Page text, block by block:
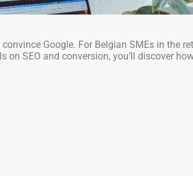
Google. For Belgian SMEs in the
SEO and conversion, you’ll discover